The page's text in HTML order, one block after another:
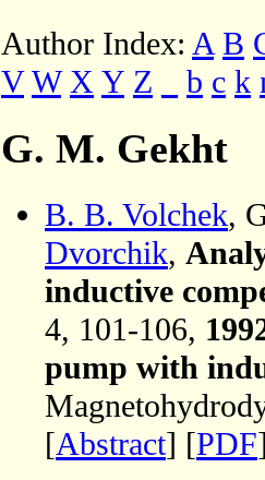
Author Index: A B
V W X Y Z b c k
G. M. Gekht
B. B. Volchek,
Dvorchik,
inductive
4, 101-106,
pump with
[Abstract] [PDF